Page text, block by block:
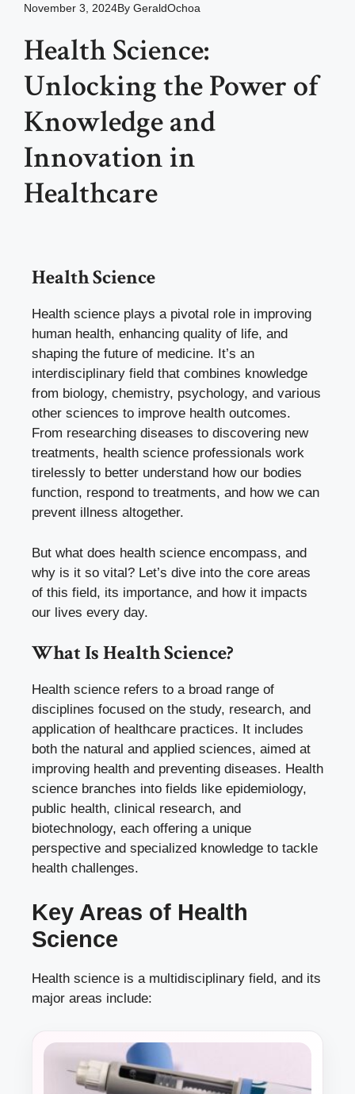
November 3, 2024By GeraldOchoa
Health Science:
Unlocking the Power of
Knowledge and
Innovation in
Healthcare
Health Science
Health science plays a pivotal role in improving
human health, enhancing quality of life, and
shaping the future of medicine. It’s an
interdisciplinary field that combines knowledge
from biology, chemistry, psychology, and various
other sciences to improve health outcomes.
From researching diseases to discovering new
treatments, health science professionals work
tirelessly to better understand how our bodies
function, respond to treatments, and how we can
prevent illness altogether.
But what does health science encompass, and
why is it so vital? Let’s dive into the core areas
of this field, its importance, and how it impacts
our lives every day.
What Is Health Science?
Health science refers to a broad range of
disciplines focused on the study, research, and
application of healthcare practices. It includes
both the natural and applied sciences, aimed at
improving health and preventing diseases. Health
science branches into fields like epidemiology,
public health, clinical research, and
biotechnology, each offering a unique
perspective and specialized knowledge to tackle
health challenges.
Key Areas of Health
Science
Health science is a multidisciplinary field, and its
major areas include: